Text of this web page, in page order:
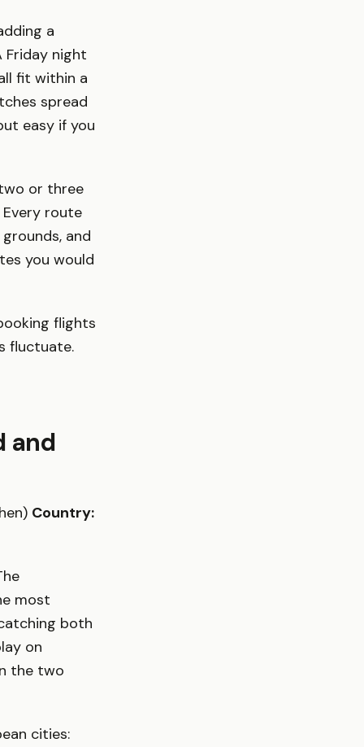
a
night
fit within a
spread
easy if you
or three
route
and
you would
flights
fluctuate.
and
Country:
most
both
on
the two
cities: